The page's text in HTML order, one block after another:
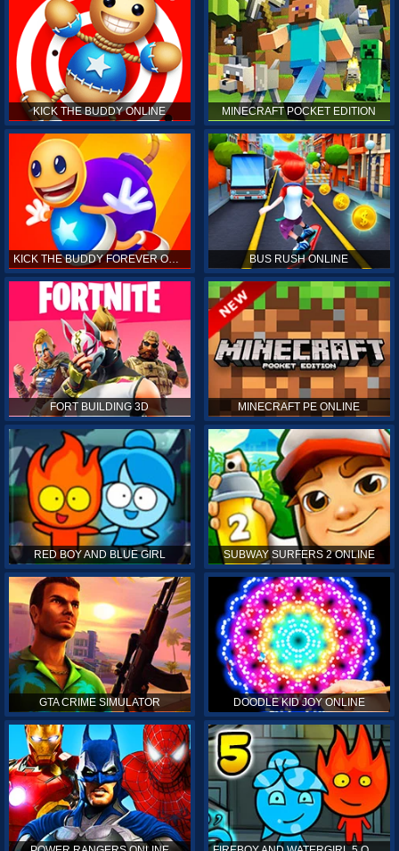
KICK THE BUDDY ONLINE MINECRAFT POCKET EDITION
BUS RUSH ONLINE
FORT BUILDING 3D MINECRAFT PE ONLINE
RED BOY AND BLUE GIRL SUBWAY SURFERS 2 ONLINE
GTA CRIME SIMULATOR DOODLE KID JOY ONLINE